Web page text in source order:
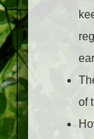
of